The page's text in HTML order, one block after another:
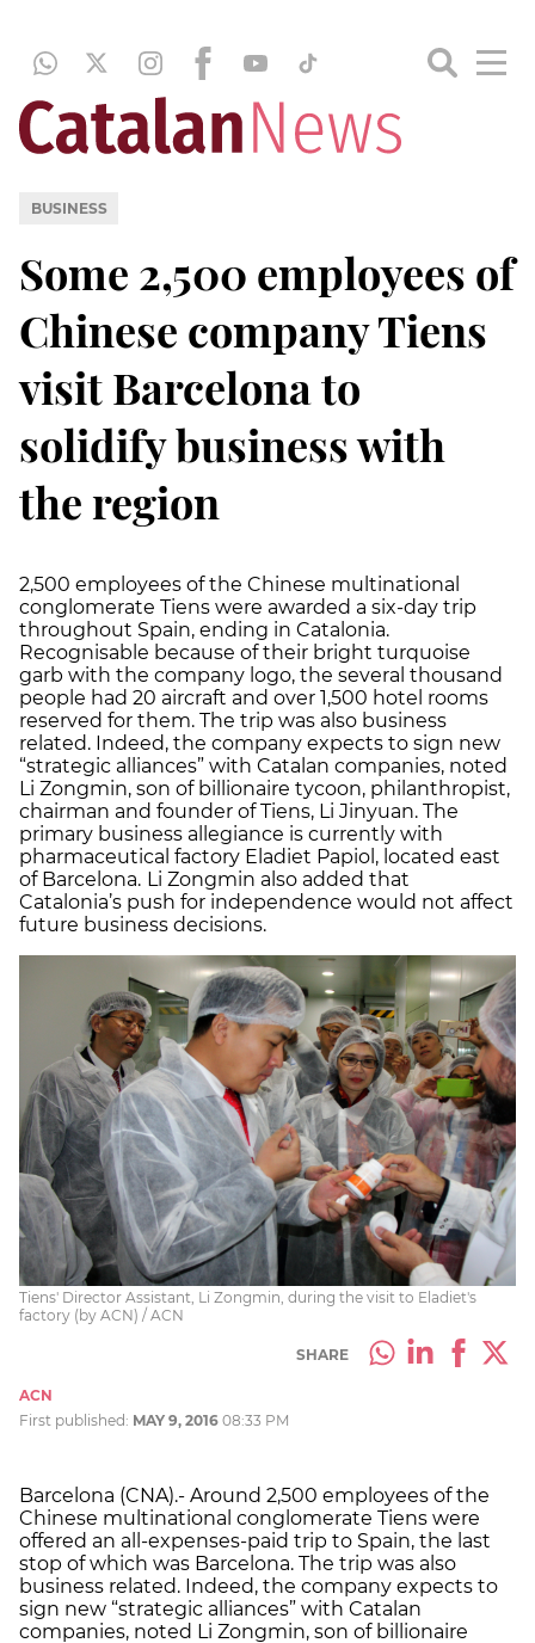
BUSINESS
Some 2,500 employees of
Chinese company Tiens
visit Barcelona to
solidify business with
the region
2,500 employees of the Chinese multinational
conglomerate Tiens were awarded a six-day trip
throughout Spain, ending in Catalonia.
Recognisable because of their bright turquoise
garb with the company logo, the several thousand
people had 20 aircraft and over 1,500 hotel rooms
reserved for them. The trip was also business
related. Indeed, the company expects to sign new
“strategic alliances” with Catalan companies, noted
Li Zongmin, son of billionaire tycoon, philanthropist,
chairman and founder of Tiens, Li Jinyuan. The
primary business allegiance is currently with
pharmaceutical factory Eladiet Papiol, located east
of Barcelona. Li Zongmin also added that
Catalonia’s push for independence would not affect
future business decisions.
Tiens' Director Assistant, Li Zongmin, during the visit to Eladiet's
factory (by ACN) / ACN
SHARE
ACN
First published: MAY 9, 2016 08:33 PM
Barcelona (CNA).- Around 2,500 employees of the
Chinese multinational conglomerate Tiens were
offered an all-expenses-paid trip to Spain, the last
stop of which was Barcelona. The trip was also
business related. Indeed, the company expects to
sign new “strategic alliances” with Catalan
companies, noted Li Zongmin, son of billionaire